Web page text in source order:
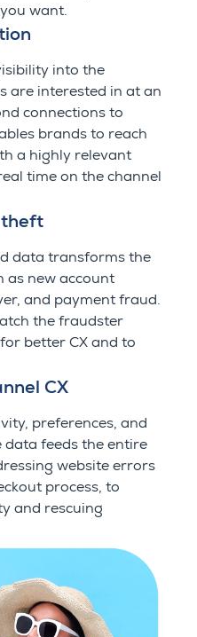
want.
into the
are interested in at an
connections to
brands to reach
a highly relevant
time on the channel
data transforms the
as new account
and payment fraud.
the fraudster
better CX and to
CX
preferences, and
feeds the entire
website errors
process, to
and rescuing